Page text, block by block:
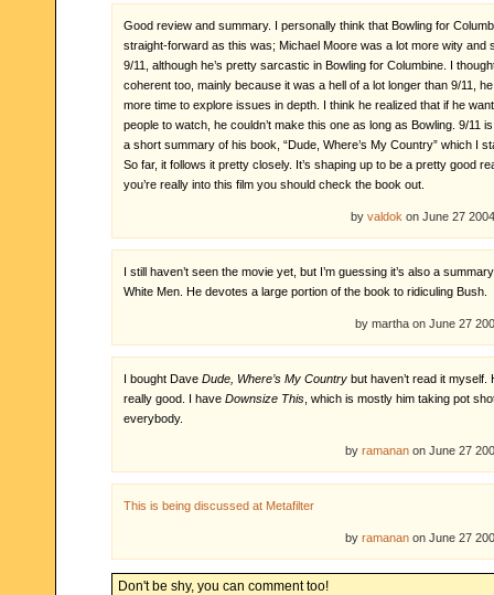
Good review and summary. I personally think that Bowling for
straight-forward as this was; Michael Moore was a lot more wity and
9/11, although he’s pretty sarcastic in Bowling for Columbine. I
coherent too, mainly because it was a hell of a lot longer than 9/11,
more time to explore issues in depth. I think he realized that if he
people to watch, he couldn’t make this one as long as Bowling. 9/11
a short summary of his book, “Dude, Where’s My Country” which I
So far, it follows it pretty closely. It’s shaping up to be a pretty good
you’re really into this film you should check the book out.
by valdok on June 27
I still haven’t seen the movie yet, but I’m guessing it’s also a
White Men. He devotes a large portion of the book to ridiculing Bush.
by martha on June 27
I bought Dave Dude, Where’s My Country but haven’t read it myself.
really good. I have Downsize This , which is mostly him taking pot
everybody.
by ramanan on June 27
This is being discussed at Metafilter
by ramanan on June 27
Don't be shy, you can comment too!